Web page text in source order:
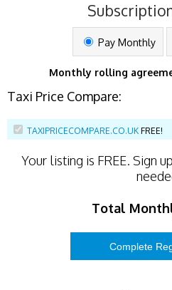
Pay Monthly
Monthly rolling
Taxi Price Compare:
TAXIPRICECOMPARE.CO.UK FREE!
Your listing is FREE. Sign
Total